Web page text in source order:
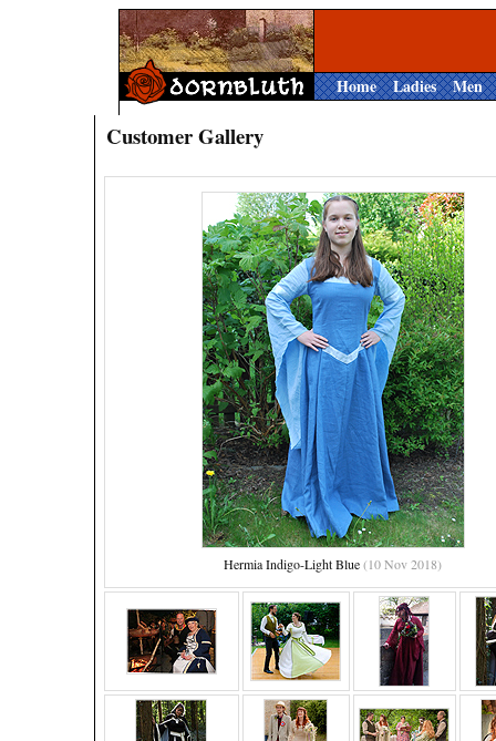
Home Ladies Men
Customer Gallery
Hermia Indigo-Light Blue(10 Nov 2018)